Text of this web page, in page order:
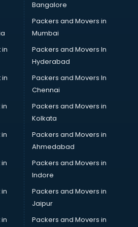
salem
in salem
salem
in salem
services in salem
at home services in salem
salem
in salem
services in salem
services in salem
in salem
in salem
Providers services in salem
in salem
Bangalore
Packers and Movers in
Mumbai
Packers and Movers In
Hyderabad
Packers and Movers In
Chennai
Packers and Movers in
Kolkata
Packers and Movers in
Ahmedabad
Packers and Movers in
Indore
Packers and Movers in
Jaipur
Packers and Movers in